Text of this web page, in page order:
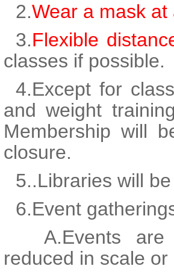
2.Wear a mask at
3.Flexible
classes if possible.
4.Except for
and weight
Membership will
closure.
5..Libraries will
6.Event
A.Events are
reduced in scale